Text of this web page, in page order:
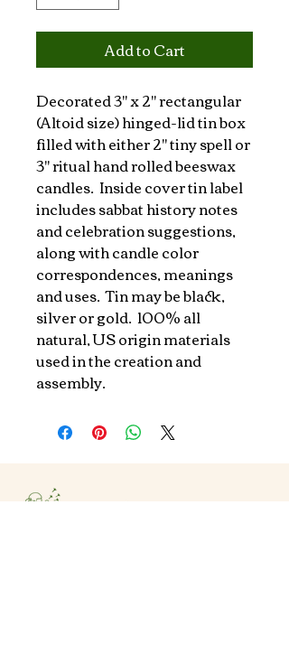
Add to Cart
Decorated 3" x 2" rectangular
(Altoid size) hinged-lid tin box
filled with either 2" tiny spell or
3" ritual hand rolled beeswax
candles.  Inside cover tin label
includes sabbat history notes
and celebration suggestions,
along with candle color
correspondences, meanings
and uses.  Tin may be black,
silver or gold.  100% all
natural, US origin materials
used in the creation and
assembly.